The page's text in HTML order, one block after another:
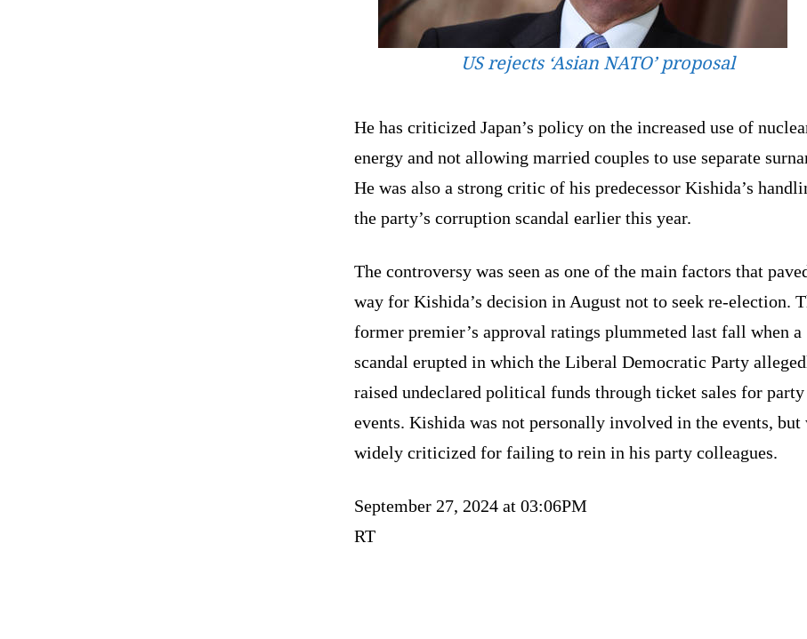
US rejects ‘Asian NATO’ proposal
He has criticized Japan’s policy on the increased use of
energy and not allowing married couples to use separate
He was also a strong critic of his predecessor Kishida’s
the party’s corruption scandal earlier this year.
The controversy was seen as one of the main factors that
way for Kishida’s decision in August not to seek re-election.
former premier’s approval ratings plummeted last fall when a
scandal erupted in which the Liberal Democratic Party
raised undeclared political funds through ticket sales for party
events. Kishida was not personally involved in the events, but
widely criticized for failing to rein in his party colleagues.
September 27, 2024 at 03:06PM
RT